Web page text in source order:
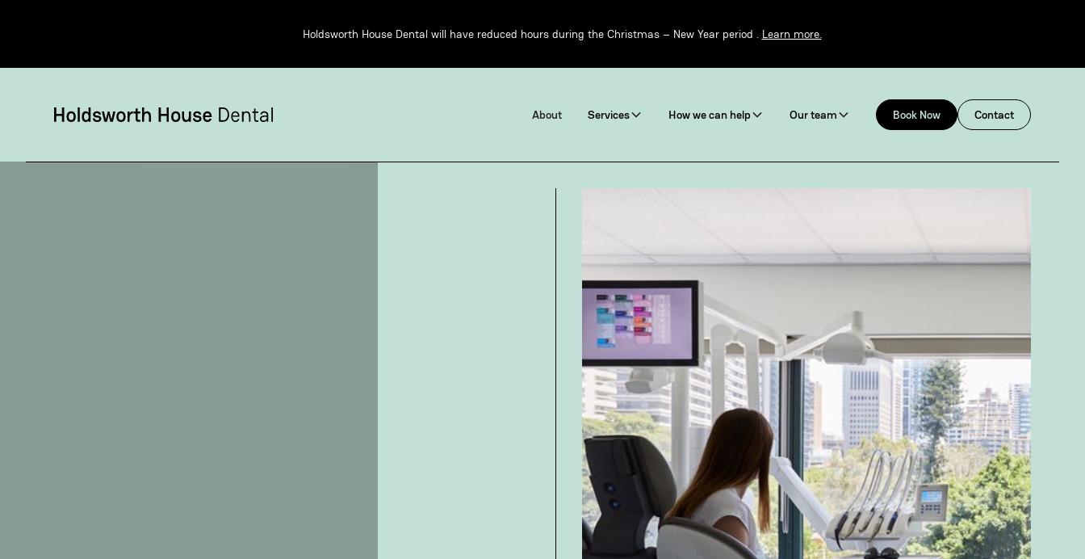
Holdsworth House Dental will have reduced hours during the Christmas – New Year period . Learn more.
About Services How we can help Our team Book Now Contact